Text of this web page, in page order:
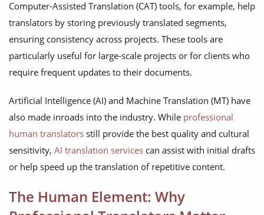
Computer-Assisted Translation (CAT) tools, for example, help
translators by storing previously translated segments,
ensuring consistency across projects. These tools are
particularly useful for large-scale projects or for clients who
require frequent updates to their documents.
Artificial Intelligence (AI) and Machine Translation (MT) have
also made inroads into the industry. While professional
human translators still provide the best quality and cultural
sensitivity, AI translation services can assist with initial drafts
or help speed up the translation of repetitive content.
The Human Element: Why